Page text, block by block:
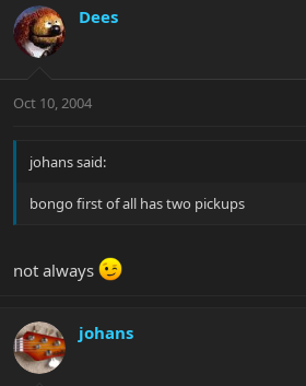
Dees
Oct 10, 2004
johans said:
bongo first of all has two pickups
not always
johans